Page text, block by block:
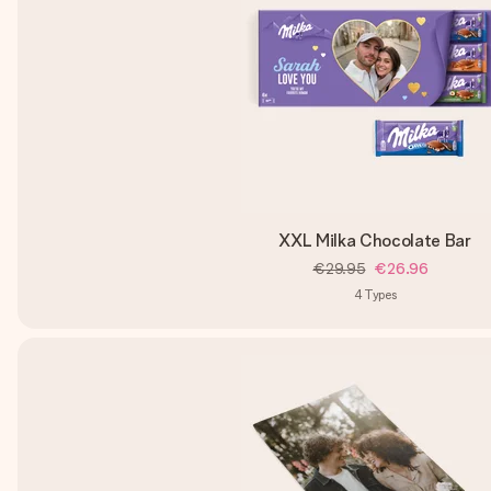
XXL Milka Chocolate Bar
€29.95 €26.96
4Types